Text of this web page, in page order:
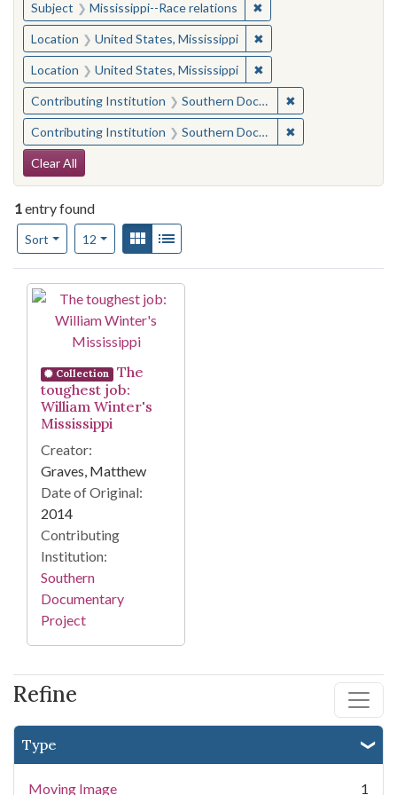
Refine
Type
Moving Image 1
Subject Mississippi--Race relations ✖Remove constraint
Location United States, Mississippi ✖Remove constraint
Location United States, Mississippi ✖Remove constraint
Contributing Institution Southern Documentary Project ✖
Contributing Institution Southern Documentary Project ✖
Search Constraints
Clear All
1entry found
Sort
Number of results to display per page
12per pageView results as:
Gallery
Search Results
Collection
The
toughest job:
William Winter's
Mississippi
Creator:
Graves, Matthew
Date of Original:
2014
Contributing
Institution:
Southern
Documentary
Project